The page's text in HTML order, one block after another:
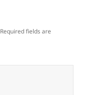
Required fields are